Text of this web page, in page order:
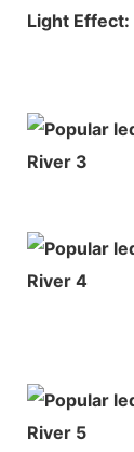
Light Effect: